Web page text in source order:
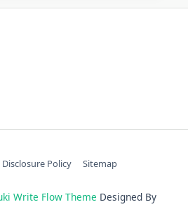
Disclosure Policy Sitemap
Write Flow Theme Designed By